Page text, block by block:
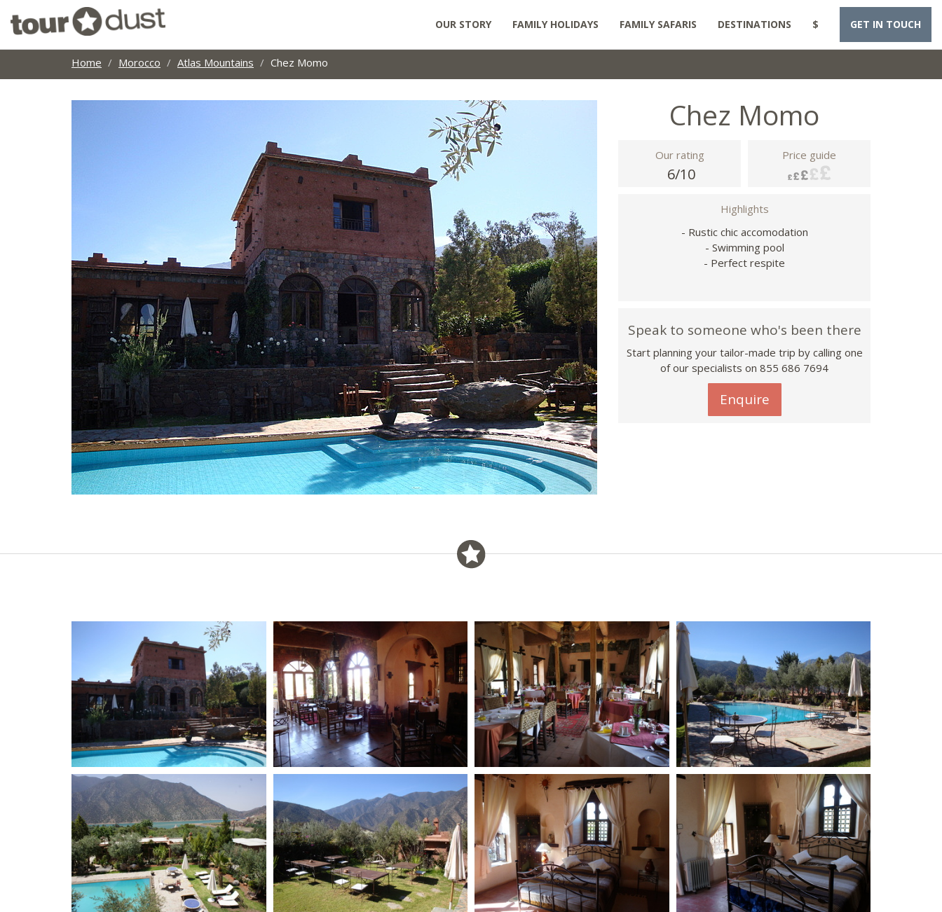
OUR STORY FAMILY HOLIDAYS FAMILY SAFARIS DESTINATIONS $ GET IN TOUCH
Home Morocco Atlas Mountains Chez Momo
Chez Momo
Our rating
6/10
Price guide
Highlights
- Rustic chic accomodation
- Swimming pool
- Perfect respite
Speak to someone who's been there
Start planning your tailor-made trip by calling one
of our specialists on 855 686 7694
Enquire